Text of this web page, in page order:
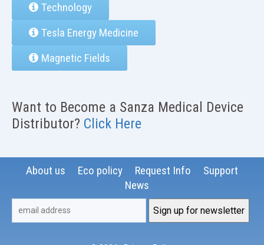
Technology
Tesla Energy Medicine
Magnetic Fields
Want to Become a Sanza Medical Device
Distributor? Click Here
About us Eco policy Request Info
Support
News